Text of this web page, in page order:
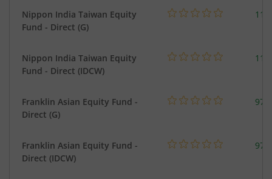
Nippon India Taiwan Equity
Fund - Direct (G)
Nippon India Taiwan Equity
Fund - Direct (IDCW)
Franklin Asian Equity Fund -
Direct (G)
Franklin Asian Equity Fund -
Direct (IDCW)